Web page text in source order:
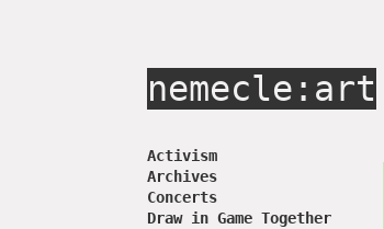
nemecle:art
Activism
Archives
Concerts
Draw in Game Together